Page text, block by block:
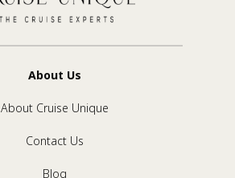
About Us
About Cruise Unique
Contact Us
Blog